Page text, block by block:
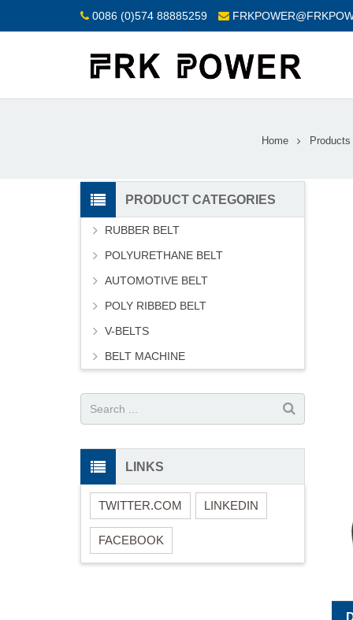
0086 (0)574 88885259
Home Products
PRODUCT CATEGORIES
RUBBER BELT
POLYURETHANE BELT
AUTOMOTIVE BELT
POLY RIBBED BELT
V-BELTS
BELT MACHINE
LINKS
TWITTER.COM LINKEDIN
FACEBOOK